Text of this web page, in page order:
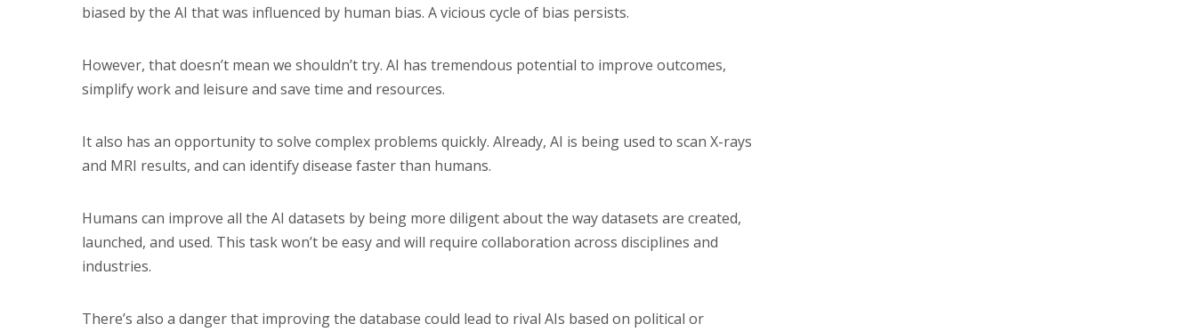
biased by the AI that was influenced by human bias. A vicious cycle of bias persists.
However, that doesn’t mean we shouldn’t try. AI has tremendous potential to improve outcomes,
simplify work and leisure and save time and resources.
It also has an opportunity to solve complex problems quickly. Already, AI is being used to scan X-rays
and MRI results, and can identify disease faster than humans.
Humans can improve all the AI datasets by being more diligent about the way datasets are created,
launched, and used. This task won’t be easy and will require collaboration across disciplines and
industries.
There’s also a danger that improving the database could lead to rival AIs based on political or